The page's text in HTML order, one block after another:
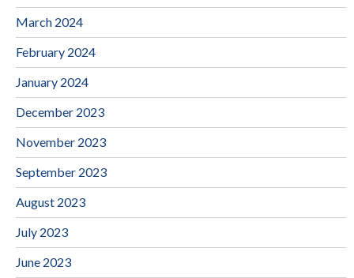
March 2024
February 2024
January 2024
December 2023
November 2023
September 2023
August 2023
July 2023
June 2023